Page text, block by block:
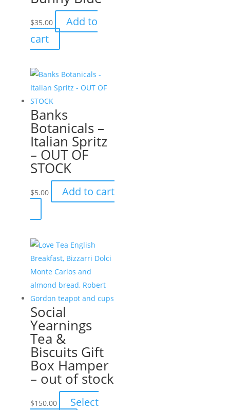
$35.00
Add to
cart
Banks
Botanicals –
Italian Spritz
– OUT OF
STOCK
$5.00 Add to cart
Social
Yearnings
Tea &
Biscuits Gift
Box Hamper
– out of stock
$150.00
Select